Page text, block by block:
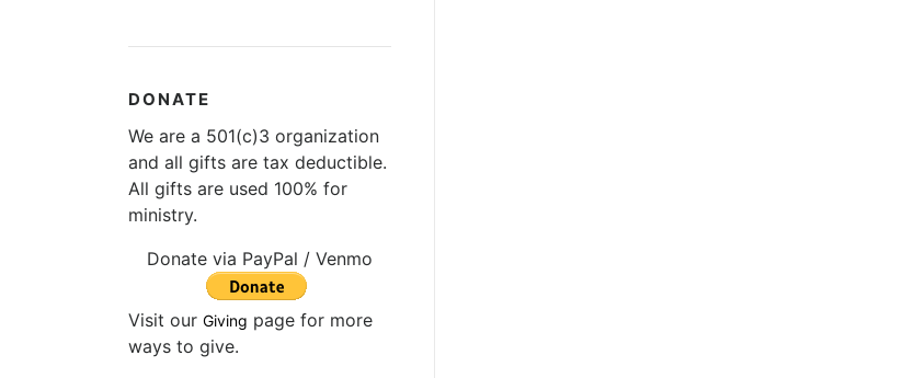
DONATE
We are a 501(c)3 organization
and all gifts are tax deductible.
All gifts are used 100% for
ministry.
Donate via PayPal / Venmo
Visit our Giving page for more
ways to give.